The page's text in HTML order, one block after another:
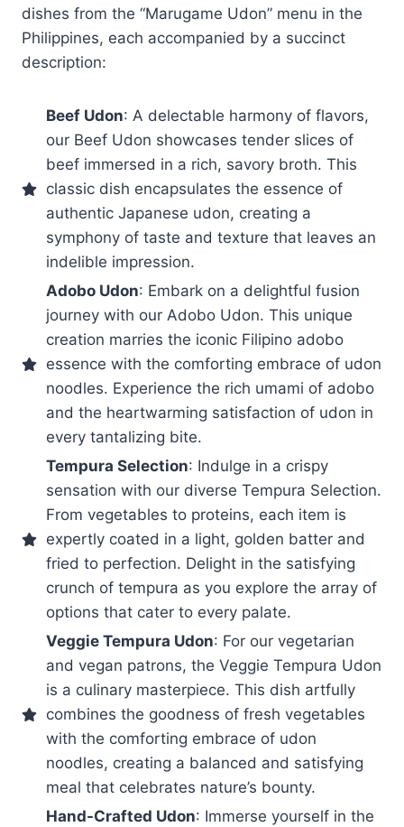
dishes from the “Marugame Udon” menu in the
Philippines, each accompanied by a succinct
description:
Beef Udon: A delectable harmony of flavors,
our Beef Udon showcases tender slices of
beef immersed in a rich, savory broth. This
classic dish encapsulates the essence of
authentic Japanese udon, creating a
symphony of taste and texture that leaves an
indelible impression.
Adobo Udon: Embark on a delightful fusion
journey with our Adobo Udon. This unique
creation marries the iconic Filipino adobo
essence with the comforting embrace of udon
noodles. Experience the rich umami of adobo
and the heartwarming satisfaction of udon in
every tantalizing bite.
Tempura Selection: Indulge in a crispy
sensation with our diverse Tempura Selection.
From vegetables to proteins, each item is
expertly coated in a light, golden batter and
fried to perfection. Delight in the satisfying
crunch of tempura as you explore the array of
options that cater to every palate.
Veggie Tempura Udon: For our vegetarian
and vegan patrons, the Veggie Tempura Udon
is a culinary masterpiece. This dish artfully
combines the goodness of fresh vegetables
with the comforting embrace of udon
noodles, creating a balanced and satisfying
meal that celebrates nature’s bounty.
Hand-Crafted Udon: Immerse yourself in the